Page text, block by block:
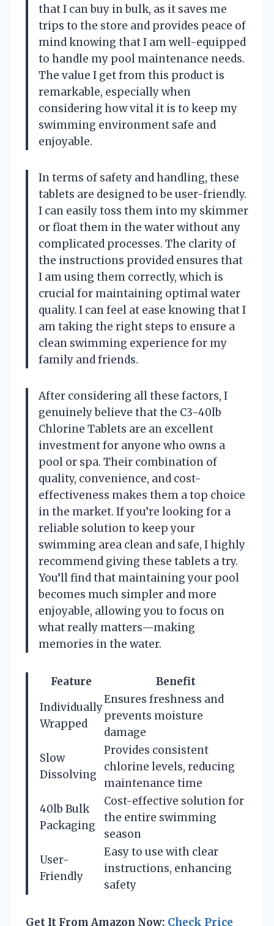
that I can buy in bulk, as it saves me
trips to the store and provides peace of
mind knowing that I am well-equipped
to handle my pool maintenance needs.
The value I get from this product is
remarkable, especially when
considering how vital it is to keep my
swimming environment safe and
enjoyable.
In terms of safety and handling, these
tablets are designed to be user-friendly.
I can easily toss them into my skimmer
or float them in the water without any
complicated processes. The clarity of
the instructions provided ensures that
I am using them correctly, which is
crucial for maintaining optimal water
quality. I can feel at ease knowing that I
am taking the right steps to ensure a
clean swimming experience for my
family and friends.
After considering all these factors, I
genuinely believe that the C3-40lb
Chlorine Tablets are an excellent
investment for anyone who owns a
pool or spa. Their combination of
quality, convenience, and cost-
effectiveness makes them a top choice
in the market. If you’re looking for a
reliable solution to keep your
swimming area clean and safe, I highly
recommend giving these tablets a try.
You’ll find that maintaining your pool
becomes much simpler and more
enjoyable, allowing you to focus on
what really matters—making
memories in the water.
Feature
Benefit
Individually
Wrapped
Ensures freshness and
prevents moisture
damage
Slow
Dissolving
Provides consistent
chlorine levels, reducing
maintenance time
40lb Bulk
Packaging
Cost-effective solution for
the entire swimming
season
User-
Friendly
Easy to use with clear
instructions, enhancing
safety
Get It From Amazon Now: Check Price